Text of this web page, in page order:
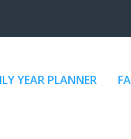
YEAR PLANNER